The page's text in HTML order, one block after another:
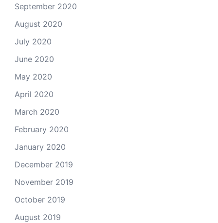
September 2020
August 2020
July 2020
June 2020
May 2020
April 2020
March 2020
February 2020
January 2020
December 2019
November 2019
October 2019
August 2019